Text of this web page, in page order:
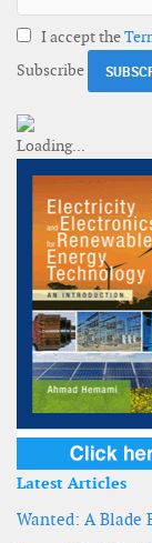
I accept the
Subscribe
Latest Articles
Wanted: A Blade